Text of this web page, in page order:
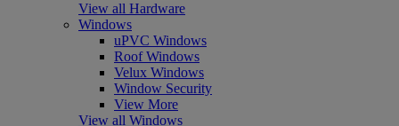
View all Hardware
Windows
uPVC Windows
Roof Windows
Velux Windows
Window Security
View More
View all Windows